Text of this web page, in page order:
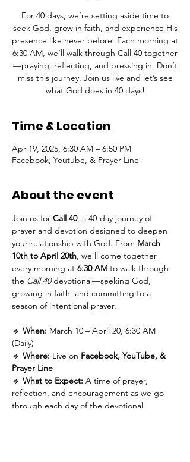
For 40 days, we’re setting aside time to
seek God, grow in faith, and experience His
presence like never before. Each morning at
6:30 AM, we’ll walk through Call 40 together
—praying, reflecting, and pressing in. Don’t
miss this journey. Join us live and let’s see
what God does in 40 days!
Time & Location
Apr 19, 2025, 6:30 AM – 6:50 PM
Facebook, Youtube, & Prayer Line
About the event
Join us for Call 40, a 40-day journey of
prayer and devotion designed to deepen
your relationship with God. From March
10th to April 20th, we’ll come together
every morning at 6:30 AM to walk through
the Call 40 devotional—seeking God,
growing in faith, and committing to a
season of intentional prayer.
🔹 When: March 10 – April 20, 6:30 AM
(Daily)
🔹 Where: Live on Facebook, YouTube, &
Prayer Line
🔹 What to Expect: A time of prayer,
reflection, and encouragement as we go
through each day of the devotional